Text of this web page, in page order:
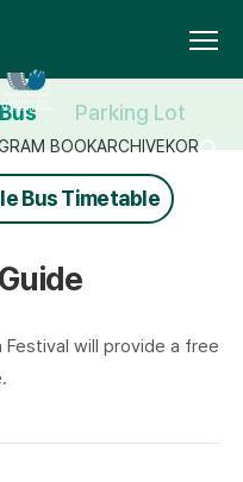
BOOKARCHIVEKOR
Parking Lot
Bus Timetable
Festival will provide a free